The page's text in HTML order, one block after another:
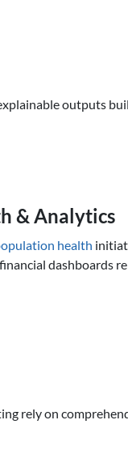
outputs
& Analytics
health
dashboards
rely on